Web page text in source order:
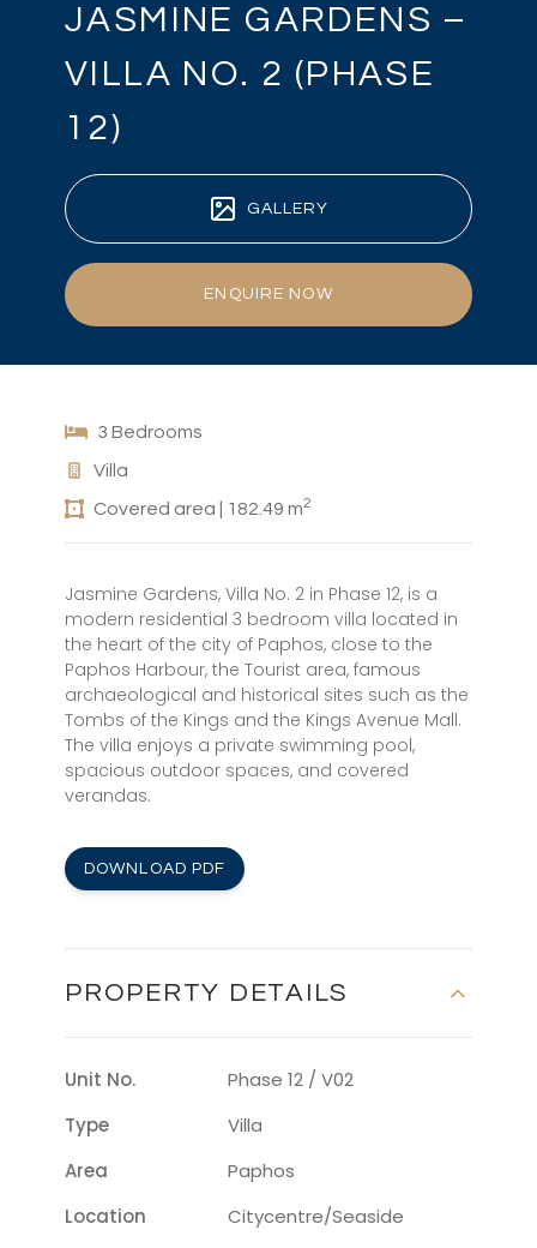
JASMINE GARDENS –
VILLA NO. 2 (PHASE
12)
GALLERY
ENQUIRE NOW
3 Bedrooms
Villa
Covered area | 182.49 m2
Jasmine Gardens, Villa No. 2 in Phase 12, is a
modern residential 3 bedroom villa located in
the heart of the city of Paphos, close to the
Paphos Harbour, the Tourist area, famous
archaeological and historical sites such as the
Tombs of the Kings and the Kings Avenue Mall.
The villa enjoys a private swimming pool,
spacious outdoor spaces, and covered
verandas.
DOWNLOAD PDF
PROPERTY DETAILS
Unit No.
Phase 12 / V02
Type
Villa
Area
Paphos
Location
Citycentre/seaside